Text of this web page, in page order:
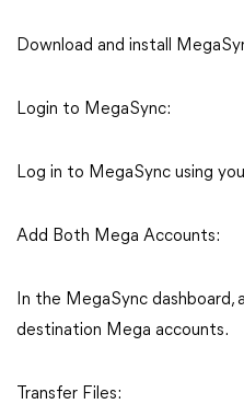
Download and install
Login to MegaSync:
Log in to MegaSync using
Add Both Mega Accounts:
In the MegaSync dashboard,
destination Mega accounts.
Transfer Files: